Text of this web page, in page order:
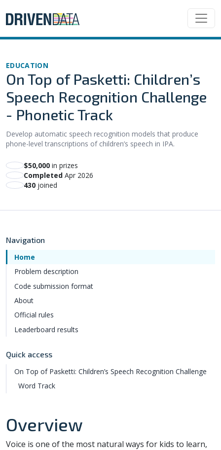
EDUCATION
On Top of Pasketti: Children’s
Speech Recognition Challenge
- Phonetic Track
Develop automatic speech recognition models that produce
phone-level transcriptions of children’s speech in IPA.
$50,000 in prizes
Completed Apr 2026
430 joined
Navigation
Home
Problem description
Code submission format
About
Official rules
Leaderboard results
Quick access
On Top of Pasketti: Children’s Speech Recognition Challenge
Word Track
Overview
Voice is one of the most natural ways for kids to learn,